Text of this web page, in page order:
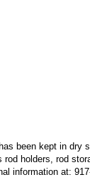
been kept in dry
holders, rod
information at: